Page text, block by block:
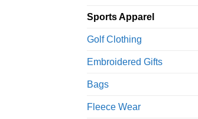
Sports Apparel
Golf Clothing
Embroidered Gifts
Bags
Fleece Wear